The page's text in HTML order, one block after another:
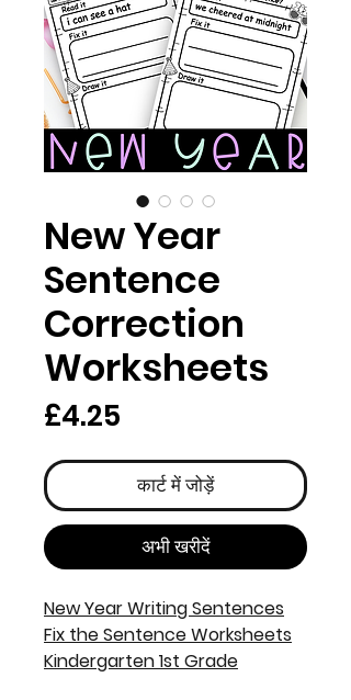
New Year
Sentence
Correction
Worksheets
£4.25
कार्ट में जोड़ें
अभी खरीदें
New Year Writing Sentences
Fix the Sentence Worksheets
Kindergarten 1st Grade